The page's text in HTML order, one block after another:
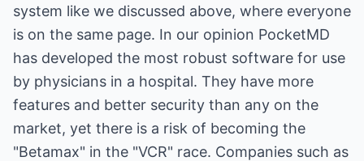
system like we discussed above, where everyone
is on the same page. In our opinion PocketMD
has developed the most robust software for use
by physicians in a hospital. They have more
features and better security than any on the
market, yet there is a risk of becoming the
"Betamax" in the "VCR" race. Companies such as